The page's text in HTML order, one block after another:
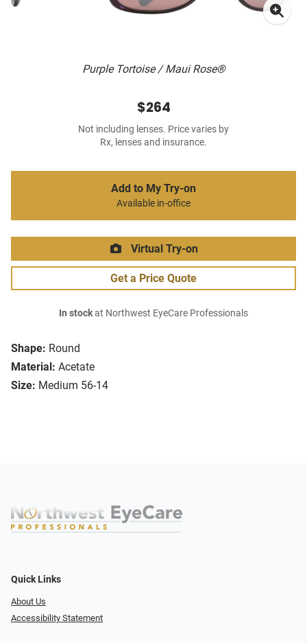
Purple Tortoise / Maui Rose®
Shape: Round
Material: Acetate
Size: Medium 56-14
$264
Not including lenses. Price varies by
Rx, lenses and insurance.
Add to My Try-on
Available in-office
Virtual Try-on
Get a Price Quote
In stockat Northwest EyeCare Professionals
Quick Links
About Us
Accessibility Statement